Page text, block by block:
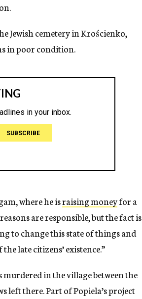
Jewish cemetery in Krościenko,
in poor condition.
where he israising moneyfor a
are responsible, but the fact is
to change this state of things and
late citizens’ existence.”
murdered in the village between the
left there. Part of Popiela’s project